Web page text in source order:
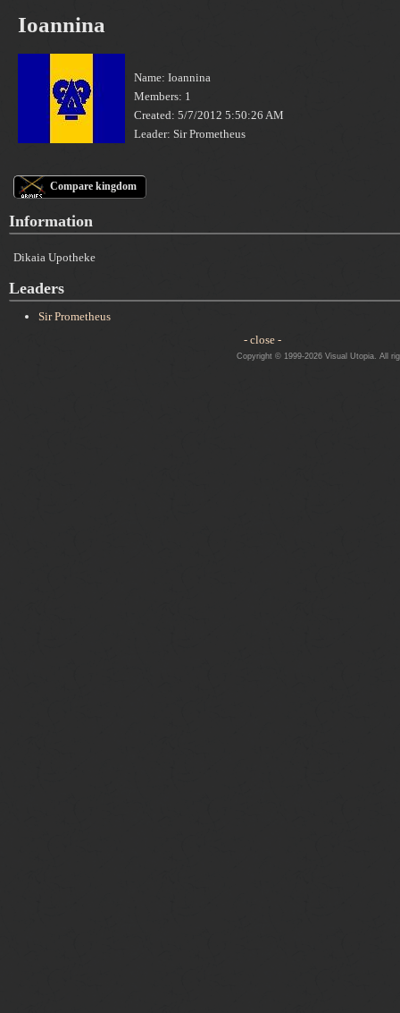
Ioannina
Name: Ioannina
Members: 1
Created: 5/7/2012 5:50:26 AM
Leader: Sir Prometheus
Compare kingdom
Information
Dikaia Upotheke
Leaders
Sir Prometheus
- close -
Copyright © 1999-2026 Visual Utopia. All